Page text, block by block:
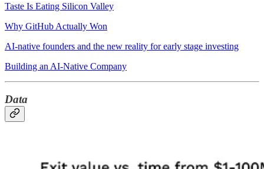
Taste Is Eating Silicon Valley
Why GitHub Actually Won
AI-native founders and the new reality for early stage investing
Building an AI-Native Company
Data